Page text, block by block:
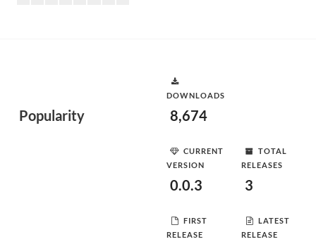
Popularity
DOWNLOADS
8,674
CURRENT
VERSION
0.0.3
TOTAL
RELEASES
3
FIRST
RELEASE
LATEST
RELEASE